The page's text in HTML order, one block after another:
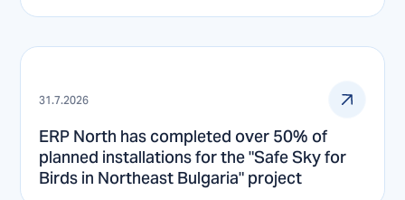
31.7.2026
ERP North has completed over 50% of
planned installations for the "Safe Sky for
Birds in Northeast Bulgaria" project